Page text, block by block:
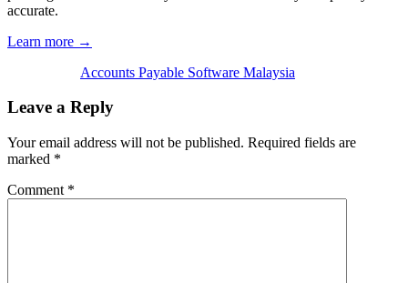
accurate.
Learn more →
Accounts Payable Software Malaysia
Leave a Reply
Your email address will not be published. Required fields are
marked *
Comment *